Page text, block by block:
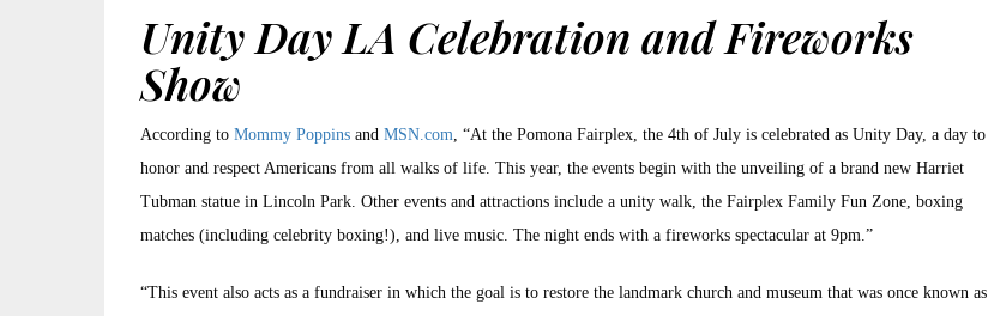
Unity Day LA Celebration and Fireworks
Show
According to Mommy Poppins and MSN.com, “At the Pomona Fairplex, the 4th of July is celebrated as Unity Day, a day to
honor and respect Americans from all walks of life. This year, the events begin with the unveiling of a brand new Harriet
Tubman statue in Lincoln Park. Other events and attractions include a unity walk, the Fairplex Family Fun Zone, boxing
matches (including celebrity boxing!), and live music. The night ends with a fireworks spectacular at 9pm.”
“This event also acts as a fundraiser in which the goal is to restore the landmark church and museum that was once known as